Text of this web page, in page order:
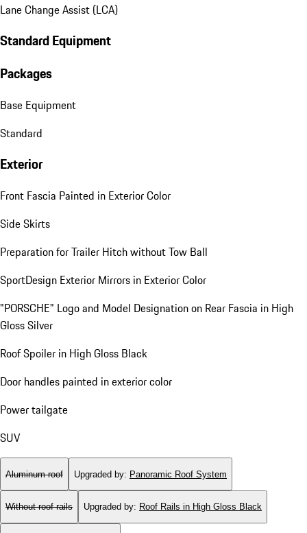
Lane Change Assist (LCA)
Standard Equipment
Packages
Base Equipment
Standard
Exterior
Front Fascia Painted in Exterior Color
Side Skirts
Preparation for Trailer Hitch without Tow Ball
SportDesign Exterior Mirrors in Exterior Color
"PORSCHE" Logo and Model Designation on Rear Fascia in High
Gloss Silver
Roof Spoiler in High Gloss Black
Door handles painted in exterior color
Power tailgate
SUV
Aluminum roof Upgraded by: Panoramic Roof System
Without roof rails Upgraded by: Roof Rails in High Gloss Black